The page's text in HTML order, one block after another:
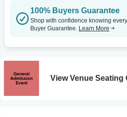
100% Buyers Guarantee
Shop with confidence knowing
Buyer Guarantee. Learn More
View Venue Seating